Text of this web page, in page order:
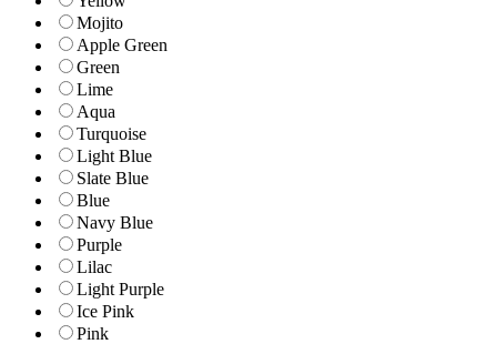
Mojito
Apple Green
Green
Lime
Aqua
Turquoise
Light Blue
Slate Blue
Blue
Navy Blue
Purple
Lilac
Light Purple
Ice Pink
Pink